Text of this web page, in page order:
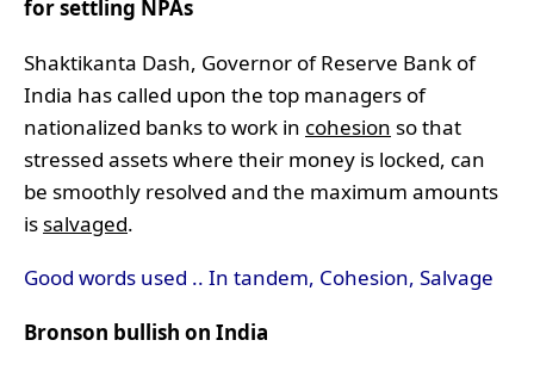
for settling NPAs
Shaktikanta Dash, Governor of Reserve Bank of
India has called upon the top managers of
nationalized banks to work in cohesion so that
stressed assets where their money is locked, can
be smoothly resolved and the maximum amounts
issalvaged.
Good words used .. In tandem, Cohesion, Salvage
Bronson bullish on India